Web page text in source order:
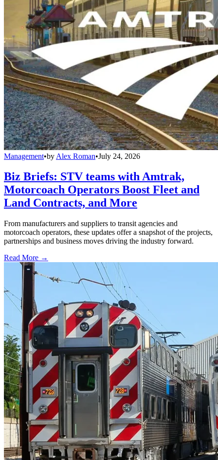
Management•by Alex Roman•July 24, 2026
Biz Briefs: STV teams with Amtrak,
Motorcoach Operators Boost Fleet and
Land Contracts, and More
From manufacturers and suppliers to transit agencies and
motorcoach operators, these updates offer a snapshot of the projects,
partnerships and business moves driving the industry forward.
Read More →